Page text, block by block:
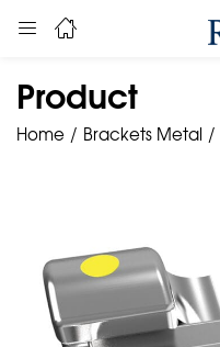
Product
Home Brackets Metal